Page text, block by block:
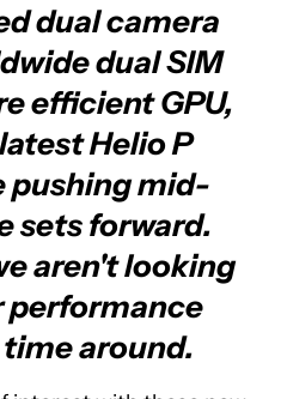
dual camera
dual SIM
efficient GPU,
Helio P
pushing mid-
sets forward.
aren't looking
performance
around.